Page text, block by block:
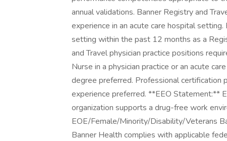
annual validations. Banner Registry and
experience in an acute care hospital
setting within the past 12 months as a
and Travel physician practice positions
Nurse in a physician practice or an acute
degree preferred. Professional certification
experience preferred. **EEO Statement:**
organization supports a drug-free work
EOE/Female/Minority/Disability/Veterans
Banner Health complies with applicable